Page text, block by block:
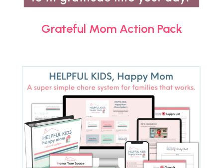
Grateful Mom Action Pack